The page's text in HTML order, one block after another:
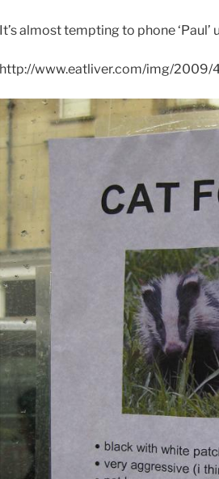
It’s almost tempting to phone ‘Paul’
http://www.eatliver.com/img/2009/